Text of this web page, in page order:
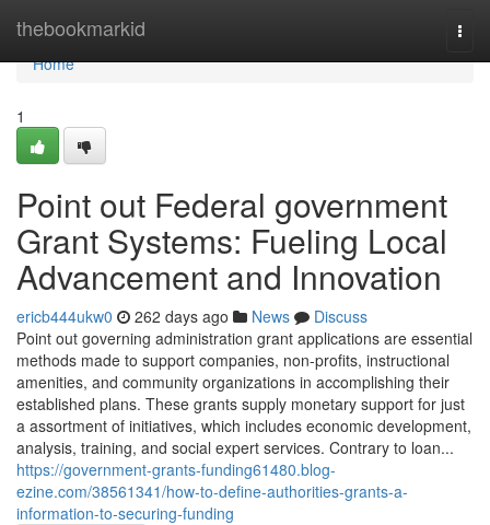
thebookmarkid
Home
Home
1
Point out Federal government
Grant Systems: Fueling Local
Advancement and Innovation
ericb444ukw0 262 days ago News
Discuss
Point out governing administration grant applications are essential
methods made to support companies, non-profits, instructional
amenities, and community organizations in accomplishing their
established plans. These grants supply monetary support for just
a assortment of initiatives, which includes economic development,
analysis, training, and social expert services. Contrary to loan...
https://government-grants-funding61480.blog-
ezine.com/38561341/how-to-define-authorities-grants-a-
information-to-securing-funding